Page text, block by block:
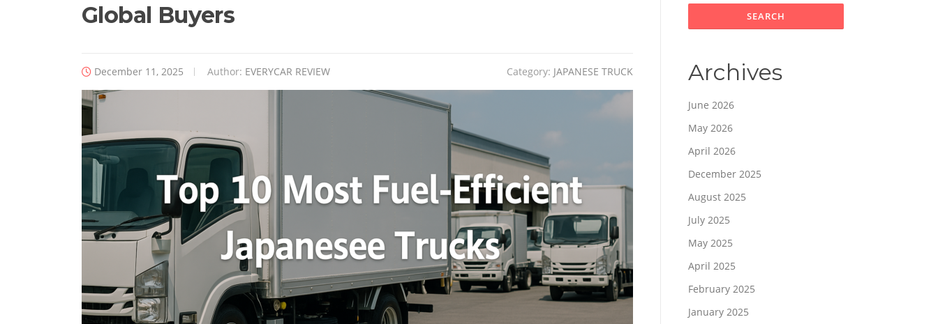
Global Buyers
December 11, 2025 Author: EVERYCAR REVIEW Category: JAPANESE TRUCK Archives
June 2026
May 2026
April 2026
December 2025
August 2025
July 2025
May 2025
April 2025
February 2025
January 2025